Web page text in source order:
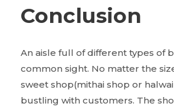
Conclusion
An aisle full of different types of
common sight. No matter the
sweet shop(mithai shop or
bustling with customers. The